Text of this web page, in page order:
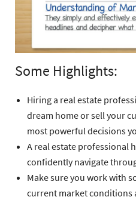
Some Highlights:
Hiring a real estate
dream home or sell your
most powerful decisions
A real estate professional
confidently navigate
Make sure you work with
current market conditions